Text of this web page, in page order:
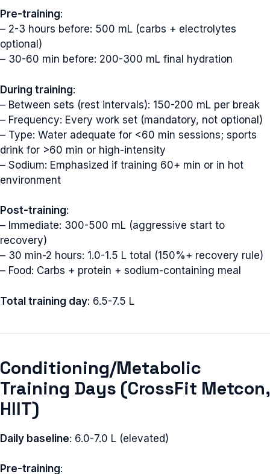
Pre-training:
– 2-3 hours before: 500 mL (carbs + electrolytes
optional)
– 30-60 min before: 200-300 mL final hydration
During training:
– Between sets (rest intervals): 150-200 mL per break
– Frequency: Every work set (mandatory, not optional)
– Type: Water adequate for <60 min sessions; sports
drink for >60 min or high-intensity
– Sodium: Emphasized if training 60+ min or in hot
environment
Post-training:
– Immediate: 300-500 mL (aggressive start to
recovery)
– 30 min-2 hours: 1.0-1.5 L total (150%+ recovery rule)
– Food: Carbs + protein + sodium-containing meal
Total training day: 6.5-7.5 L
Conditioning/Metabolic
Training Days (CrossFit Metcon,
HIIT)
Daily baseline: 6.0-7.0 L (elevated)
Pre-training: